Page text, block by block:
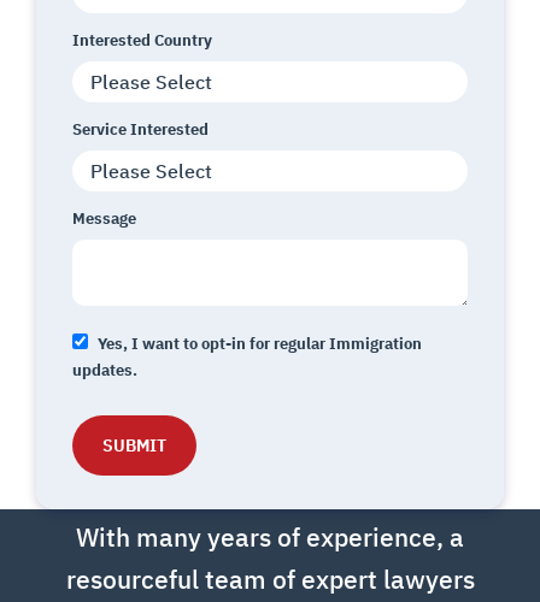
Interested Country
Service Interested
Message
Yes, I want to opt-in for regular Immigration
updates.
With many years of experience, a
resourceful team of expert lawyers